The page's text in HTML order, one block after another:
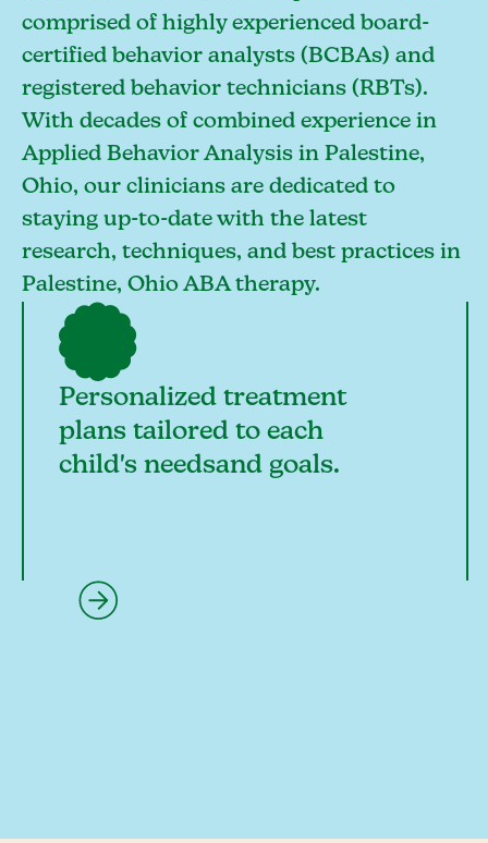
comprised of highly experienced board-
certified behavior analysts (BCBAs) and
registered behavior technicians (RBTs).
With decades of combined experience in
Applied Behavior Analysis in Palestine,
Ohio, our clinicians are dedicated to
staying up-to-date with the latest
research, techniques, and best practices in
Palestine, Ohio ABA therapy.
Personalized treatment
plans tailored to each
child's needsand goals.